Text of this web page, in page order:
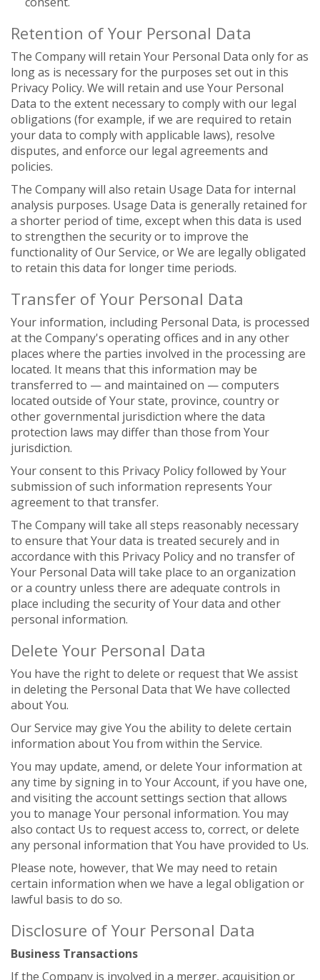
Retention of Your Personal Data
The Company will retain Your Personal Data only for as
long as is necessary for the purposes set out in this
Privacy Policy. We will retain and use Your Personal
Data to the extent necessary to comply with our legal
obligations (for example, if we are required to retain
your data to comply with applicable laws), resolve
disputes, and enforce our legal agreements and
policies.
The Company will also retain Usage Data for internal
analysis purposes. Usage Data is generally retained for
a shorter period of time, except when this data is used
to strengthen the security or to improve the
functionality of Our Service, or We are legally obligated
to retain this data for longer time periods.
Transfer of Your Personal Data
Your information, including Personal Data, is processed
at the Company's operating offices and in any other
places where the parties involved in the processing are
located. It means that this information may be
transferred to — and maintained on — computers
located outside of Your state, province, country or
other governmental jurisdiction where the data
protection laws may differ than those from Your
jurisdiction.
Your consent to this Privacy Policy followed by Your
submission of such information represents Your
agreement to that transfer.
The Company will take all steps reasonably necessary
to ensure that Your data is treated securely and in
accordance with this Privacy Policy and no transfer of
Your Personal Data will take place to an organization
or a country unless there are adequate controls in
place including the security of Your data and other
personal information.
Delete Your Personal Data
You have the right to delete or request that We assist
in deleting the Personal Data that We have collected
about You.
Our Service may give You the ability to delete certain
information about You from within the Service.
You may update, amend, or delete Your information at
any time by signing in to Your Account, if you have one,
and visiting the account settings section that allows
you to manage Your personal information. You may
also contact Us to request access to, correct, or delete
any personal information that You have provided to Us.
Please note, however, that We may need to retain
certain information when we have a legal obligation or
lawful basis to do so.
Disclosure of Your Personal Data
Business Transactions
If the Company is involved in a merger, acquisition or